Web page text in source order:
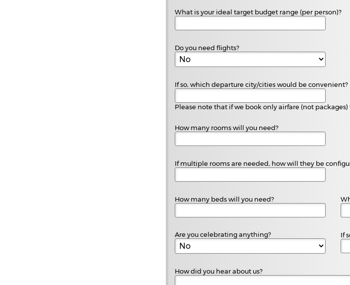
What is your ideal target budget range (per person)?
Do you need flights?
If so, which departure city/cities would be convenient?
Please note that if we book only airfare (not packages)
How many rooms will you need?
If multiple rooms are needed, how will they be
How many beds will you need?
Are you celebrating anything? If
How did you hear about us?